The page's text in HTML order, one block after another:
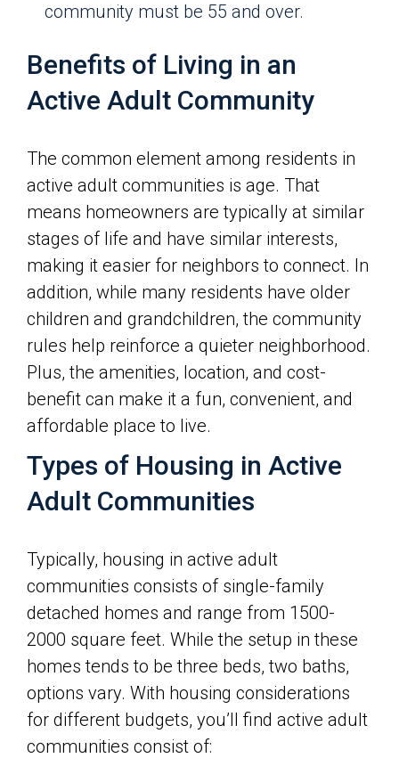
community must be 55 and over.
Benefits of Living in an
Active Adult Community
The common element among residents in
active adult communities is age. That
means homeowners are typically at similar
stages of life and have similar interests,
making it easier for neighbors to connect. In
addition, while many residents have older
children and grandchildren, the community
rules help reinforce a quieter neighborhood.
Plus, the amenities, location, and cost-
benefit can make it a fun, convenient, and
affordable place to live.
Types of Housing in Active
Adult Communities
Typically, housing in active adult
communities consists of single-family
detached homes and range from 1500-
2000 square feet. While the setup in these
homes tends to be three beds, two baths,
options vary. With housing considerations
for different budgets, you’ll find active adult
communities consist of: